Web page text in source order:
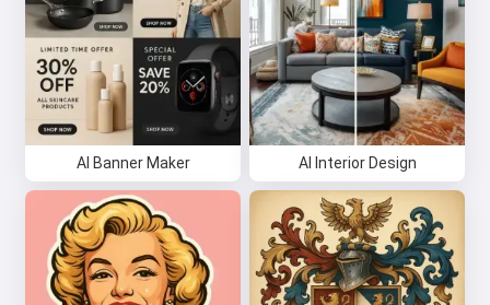
AI Banner Maker AI Interior Design